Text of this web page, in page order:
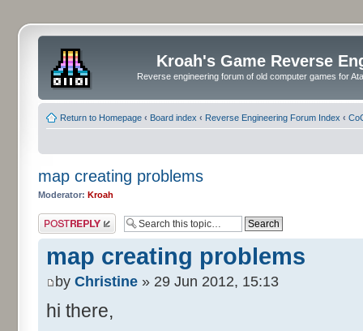
Kroah's Game Reverse
Reverse engineering forum of old computer games for
Return to Homepage ‹ Board index ‹ Reverse Engineering Forum Index ‹
map creating problems
Moderator: Kroah
Post a reply
map creating problems
by Christine » 29 Jun 2012, 15:13
hi there,